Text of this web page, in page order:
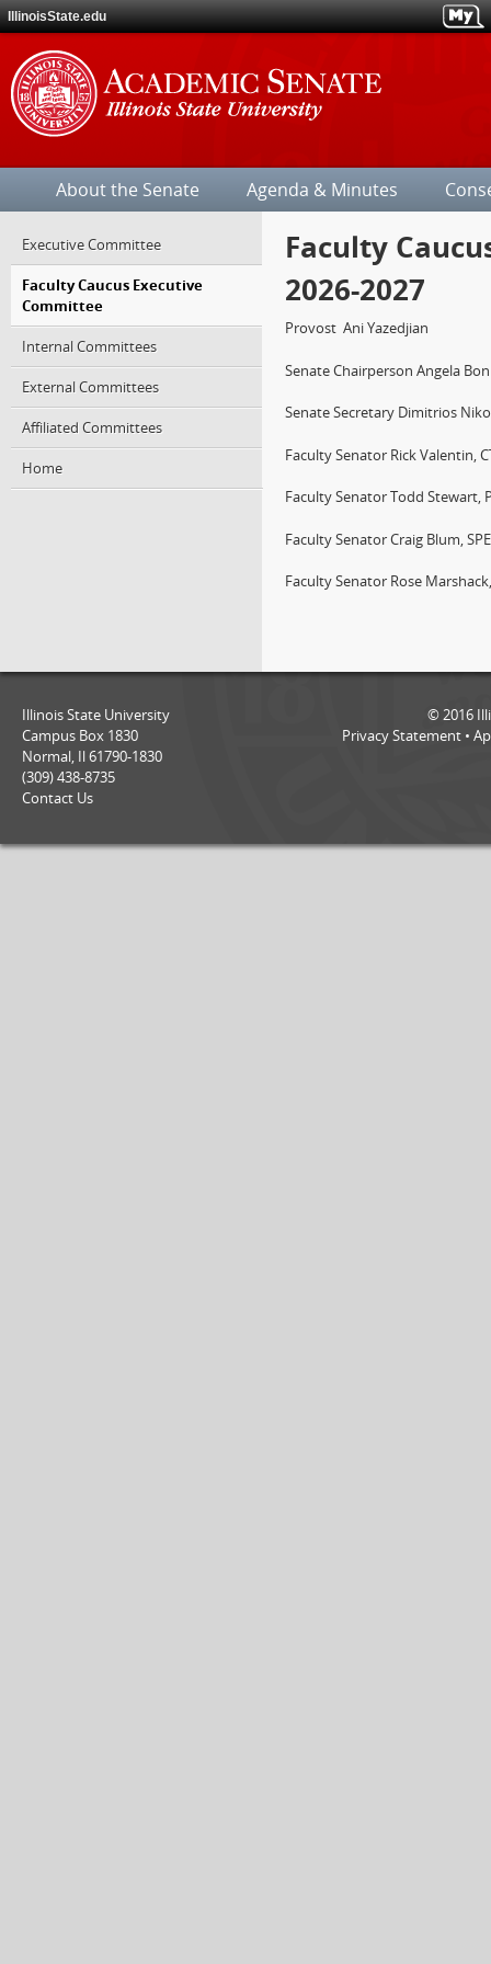
IllinoisState.edu
State
UniversityAbout the Senate Agenda & Minutes
Jump
over
the
site's
section
navigation.
Executive Committee
Faculty Caucus Executive
Committee
Internal Committees
External Committees
Affiliated Committees
Home
Faculty
2026-2027
Provost Ani Yazedjian
Senate Chairperson Angela
Senate Secretary Dimitrios
Faculty Senator Rick Valentin,
Faculty Senator Todd Stewart,
Faculty Senator Craig Blum,
Faculty Senator Rose
Illinois State University
Campus Box 1830
Normal, Il 61790-1830
(309) 438-8735
Contact Us
© 2016
Privacy Statement•